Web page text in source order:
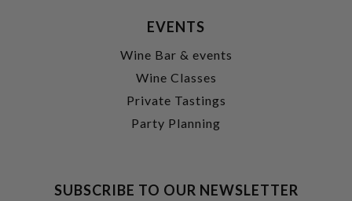
EVENTS
Wine Bar & events
Wine Classes
Private Tastings
Party Planning
SUBSCRIBE TO OUR NEWSLETTER